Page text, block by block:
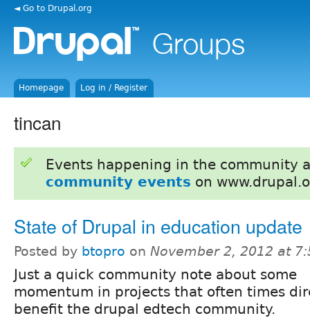
◄ Go to Drupal.org
Homepage Log in / Register
tincan
Events happening in the community
community events on
State of Drupal in education update
Posted by btopro on November 2, 2012 at
Just a quick community note about some
momentum in projects that often times
benefit the drupal edtech community.